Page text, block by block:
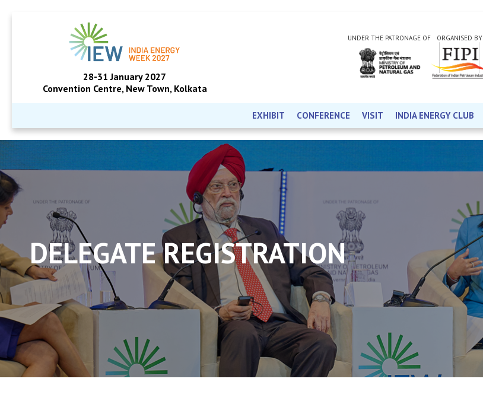
28-31 January 2027
Convention Centre, New Town, Kolkata
UNDER THE PATRONAGE OF ORGANISED BY
EXHIBIT CONFERENCE VISIT INDIA ENERGY CLUB
DELEGATE REGISTRATION